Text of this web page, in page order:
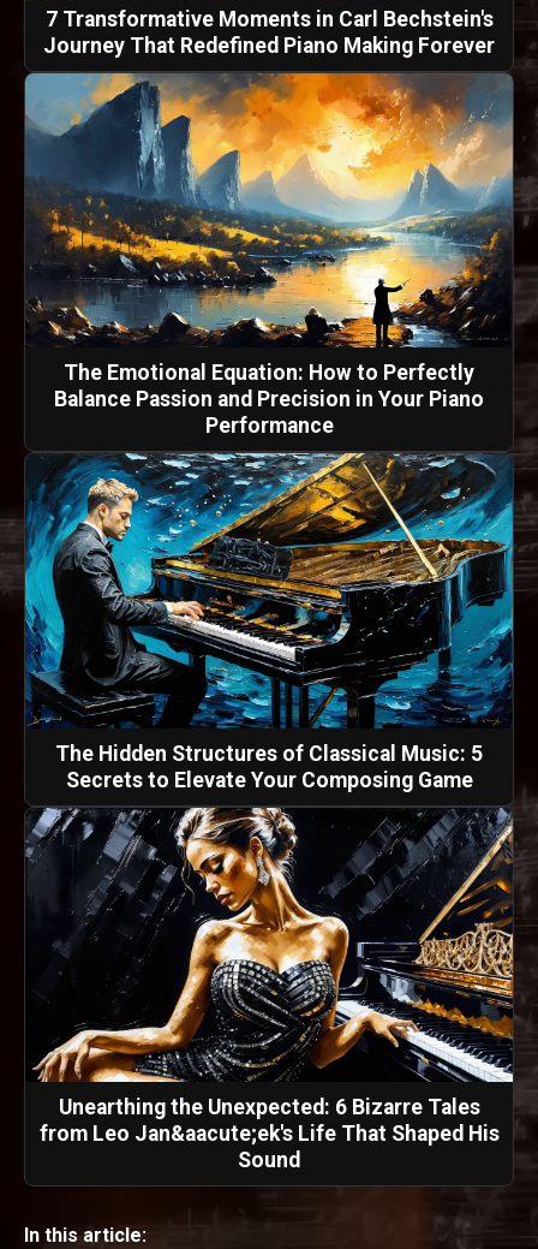
7 Transformative Moments in Carl Bechstein's
Journey That Redefined Piano Making Forever
The Emotional Equation: How to Perfectly
Balance Passion and Precision in Your Piano
Performance
The Hidden Structures of Classical Music: 5
Secrets to Elevate Your Composing Game
Unearthing the Unexpected: 6 Bizarre Tales
from Leo Jan&aacute;ek's Life That Shaped His
Sound
In this article: